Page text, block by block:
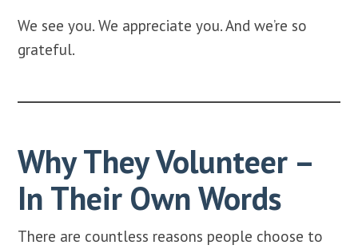
We see you. We appreciate you. And we’re so
grateful.
Why They Volunteer –
In Their Own Words
There are countless reasons people choose to